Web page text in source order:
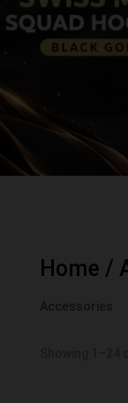
Home /